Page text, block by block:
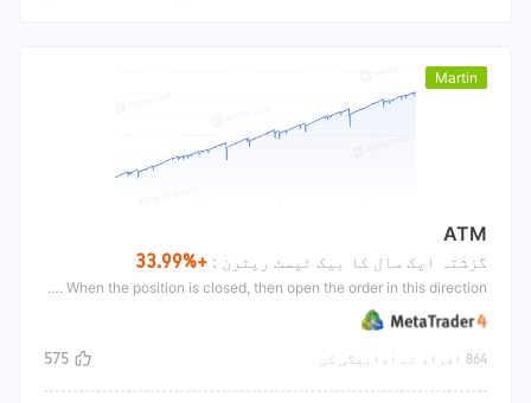
Martin
ATM
گزشتہ ایک سال کا بیک ٹیسٹ ریٹرن : +33.99%
The ATM belongs to Martin's strategy of adding positions While loading EA, it will open long and short directions and set profits respectively. If the direction is reversed, double the position. After the position is increased, set a profit stop for all orders in the same direction. When the position is closed, then open the order in this direction
864 افراد نے ادائیگی کی 575